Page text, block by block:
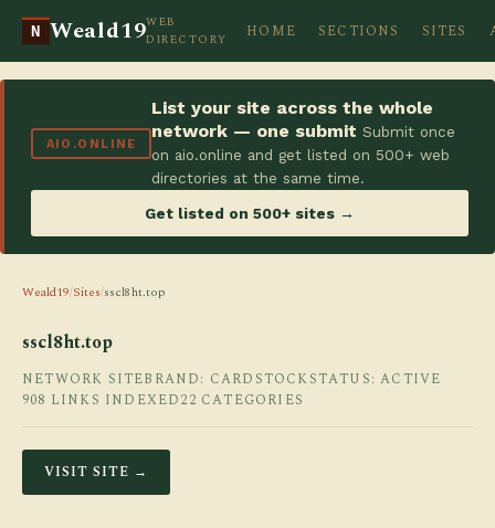
N Weald19WEB
DIRECTORY
HOME SECTIONS SITES
AIO.ONLINE
List your site across the whole
network — one submit Submit once
on aio.online and get listed on 500+ web
directories at the same time.
Get listed on 500+ sites →
Weald19/Sites/sscl8ht.top
sscl8ht.top
NETWORK SITEBRAND: CARDSTOCKSTATUS: ACTIVE
908 LINKS INDEXED22 CATEGORIES
VISIT SITE →